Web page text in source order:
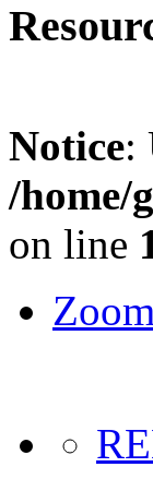
Notice:
/home/
on line